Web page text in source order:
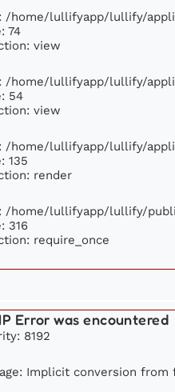
/home/lullifyapp/lullify/
74
view
/home/lullifyapp/lullify/
54
view
/home/lullifyapp/lullify/
135
render
/home/lullifyapp/lullify/
316
require_once
Error was encountered
8192
Implicit conversion